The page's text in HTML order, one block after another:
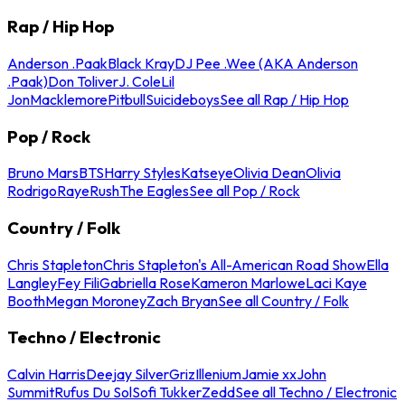
Rap / Hip Hop
Anderson .PaakBlack KrayDJ Pee .Wee (AKA Anderson
.Paak)Don ToliverJ. ColeLil
JonMacklemorePitbullSuicideboysSee all Rap / Hip Hop
Pop / Rock
Bruno MarsBTSHarry StylesKatseyeOlivia DeanOlivia
RodrigoRayeRushThe EaglesSee all Pop / Rock
Country / Folk
Chris StapletonChris Stapleton's All-American Road ShowElla
LangleyFey FiliGabriella RoseKameron MarloweLaci Kaye
BoothMegan MoroneyZach BryanSee all Country / Folk
Techno / Electronic
Calvin HarrisDeejay SilverGrizIlleniumJamie xxJohn
SummitRufus Du SolSofi TukkerZeddSee all Techno / Electronic